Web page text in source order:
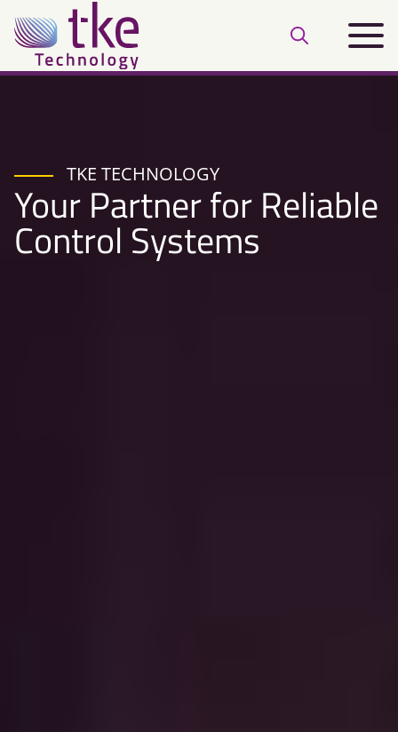
Skip
to
content
Open
bar
Main
TKE TECHNOLOGY
Your Partner for Reliable
Control Systems